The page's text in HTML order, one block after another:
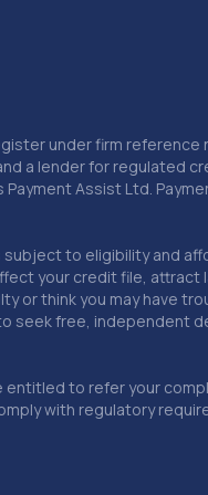
5.0 miles away
Wheel Specialist
17 Jameson
5.0 miles away
23. Johnsons Ford Sutton
under firm reference
a lender for regulated
Assist Ltd.
to eligibility and
your credit file,
or think you may have
seek free, independent
entitled to refer your
with regulatory